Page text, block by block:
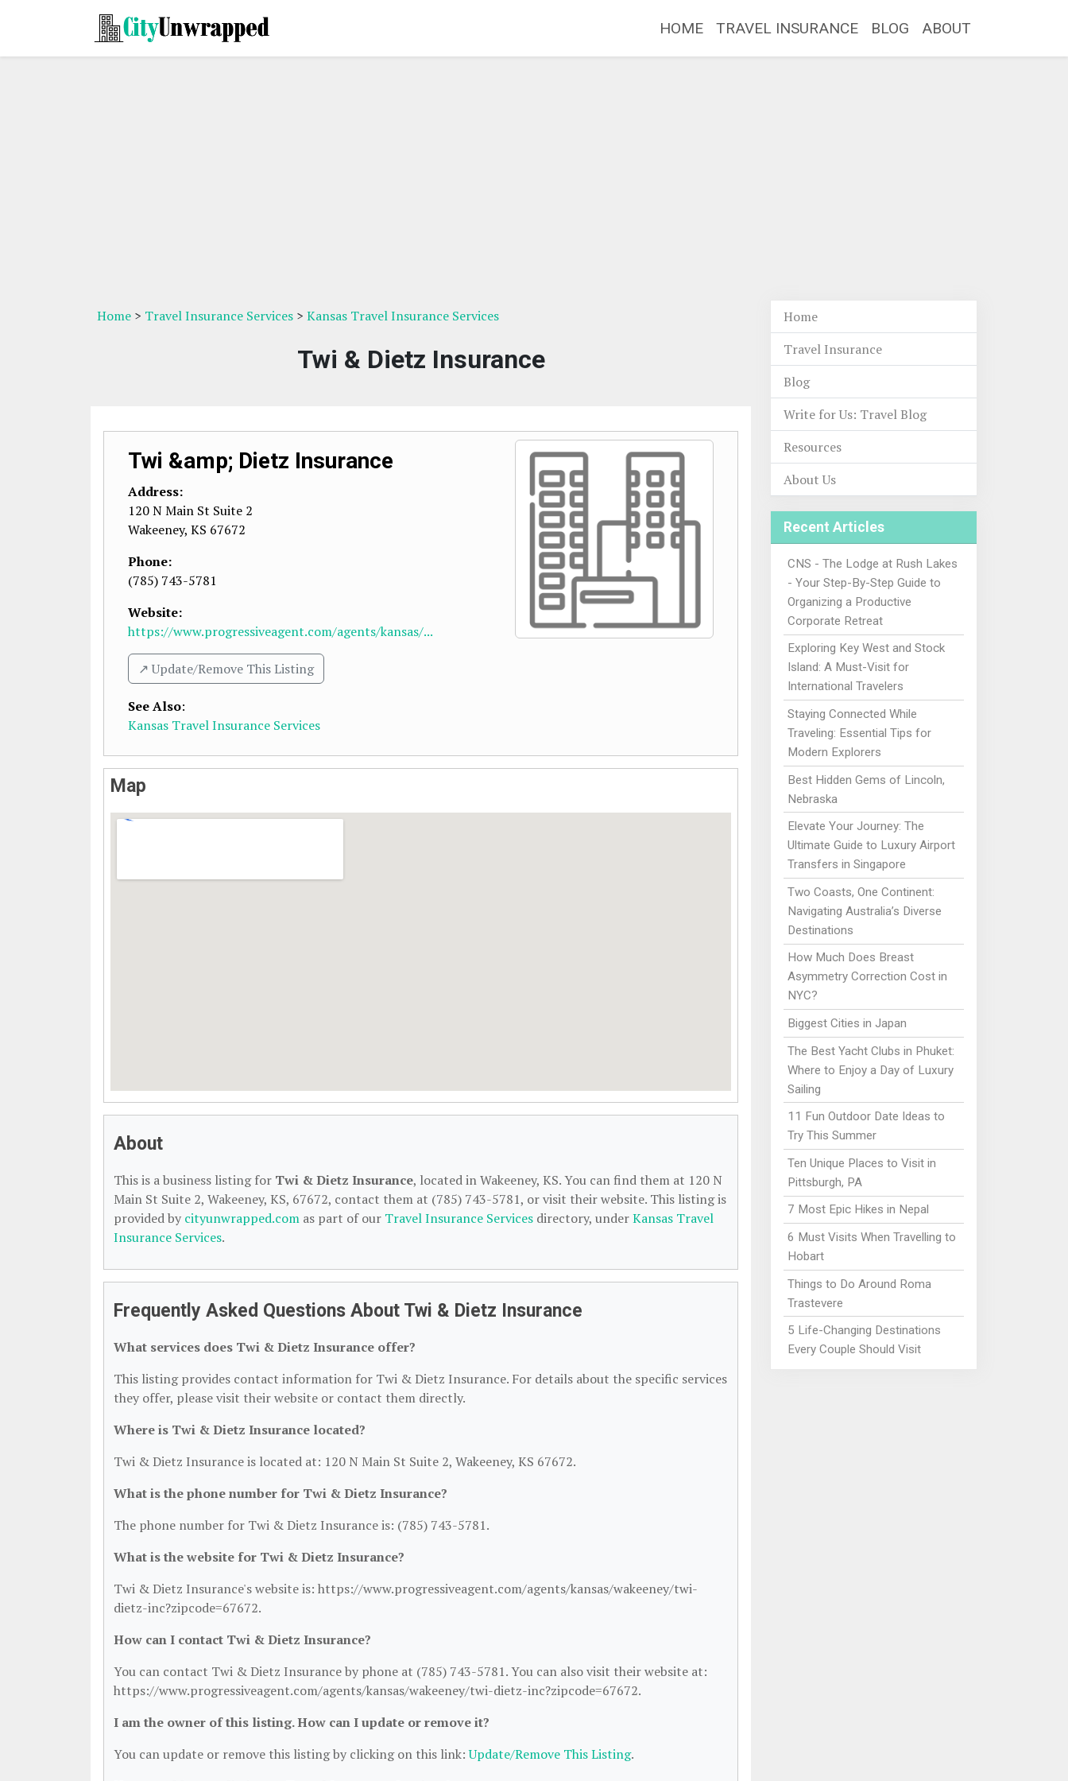
HOME TRAVEL INSURANCE BLOG ABOUT
Home > Travel Insurance Services > Kansas Travel Insurance Services
Twi & Dietz Insurance
Twi &amp; Dietz Insurance
Address:
120 N Main St Suite 2
Wakeeney, KS 67672
Phone:
(785) 743-5781
Website:
https://www.progressiveagent.com/agents/kansas/...
↗️ Update/Remove This Listing
See Also:
Kansas Travel Insurance Services
Map
About
This is a business listing for Twi & Dietz Insurance, located in Wakeeney, KS. You can find them at 120 N
Main St Suite 2, Wakeeney, KS, 67672, contact them at (785) 743-5781, or visit their website. This listing is
provided by cityunwrapped.com as part of our Travel Insurance Services directory, underKansas Travel
Insurance Services.
Frequently Asked Questions About Twi & Dietz Insurance
What services does Twi & Dietz Insurance offer?
This listing provides contact information for Twi & Dietz Insurance. For details about the specific services
they offer, please visit their website or contact them directly.
Where is Twi & Dietz Insurance located?
Twi & Dietz Insurance is located at: 120 N Main St Suite 2, Wakeeney, KS 67672.
What is the phone number for Twi & Dietz Insurance?
The phone number for Twi & Dietz Insurance is: (785) 743-5781.
What is the website for Twi & Dietz Insurance?
Twi & Dietz Insurance's website is: https://www.progressiveagent.com/agents/kansas/wakeeney/twi-
dietz-inc?zipcode=67672.
How can I contact Twi & Dietz Insurance?
You can contact Twi & Dietz Insurance by phone at (785) 743-5781. You can also visit their website at:
https://www.progressiveagent.com/agents/kansas/wakeeney/twi-dietz-inc?zipcode=67672.
I am the owner of this listing. How can I update or remove it?
You can update or remove this listing by clicking on this link:Update/Remove This Listing.
Home
Travel Insurance
Blog
Write for Us: Travel Blog
Resources
About Us
Recent Articles
CNS - The Lodge at Rush Lakes
- Your Step-By-Step Guide to
Organizing a Productive
Corporate Retreat
Exploring Key West and Stock
Island: A Must-Visit for
International Travelers
Staying Connected While
Traveling: Essential Tips for
Modern Explorers
Best Hidden Gems of Lincoln,
Nebraska
Elevate Your Journey: The
Ultimate Guide to Luxury Airport
Transfers in Singapore
Two Coasts, One Continent:
Navigating Australia’s Diverse
Destinations
How Much Does Breast
Asymmetry Correction Cost in
NYC?
Biggest Cities in Japan
The Best Yacht Clubs in Phuket:
Where to Enjoy a Day of Luxury
Sailing
11 Fun Outdoor Date Ideas to
Try This Summer
Ten Unique Places to Visit in
Pittsburgh, PA
7 Most Epic Hikes in Nepal
6 Must Visits When Travelling to
Hobart
Things to Do Around Roma
Trastevere
5 Life-Changing Destinations
Every Couple Should Visit